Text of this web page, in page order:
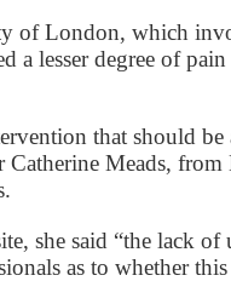
of London, which
a lesser degree of
that should be
Catherine Meads,
she said “the lack of
as to whether